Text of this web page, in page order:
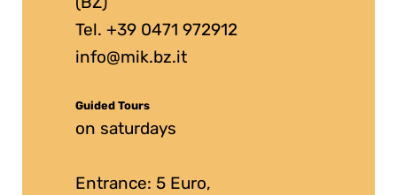
Tel. +39 0471 972912
info@mik.bz.it
Guided Tours
on saturdays
Entrance: 5 Euro,